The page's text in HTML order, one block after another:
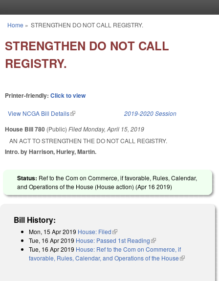
You are here
Home » STRENGTHEN DO NOT CALL REGISTRY.
STRENGTHEN DO NOT CALL
REGISTRY.
Printer-friendly: Click to view
View NCGA Bill Details(link is external) 2019-2020 Session
House Bill 780 (Public) FiledMonday, April 15, 2019
AN ACT TO STRENGTHEN THE DO NOT CALL REGISTRY.
Intro. by Harrison, Hurley, Martin.
Status: Ref to the Com on Commerce, if favorable, Rules, Calendar,
and Operations of the House (House action) (Apr 16 2019)
Bill History:
Mon, 15 Apr 2019 House: Filed(link is external)
Tue, 16 Apr 2019 House: Passed 1st Reading(link is external)
Tue, 16 Apr 2019 House: Ref to the Com on Commerce, if
favorable, Rules, Calendar, and Operations of the House(link is